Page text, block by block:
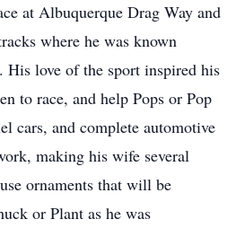
at Albuquerque Drag Way and
where he was known
His love of the sport inspired his
to race, and help Pops or Pop
cars, and complete automotive
making his wife several
ornaments that will be
or Plant as he was